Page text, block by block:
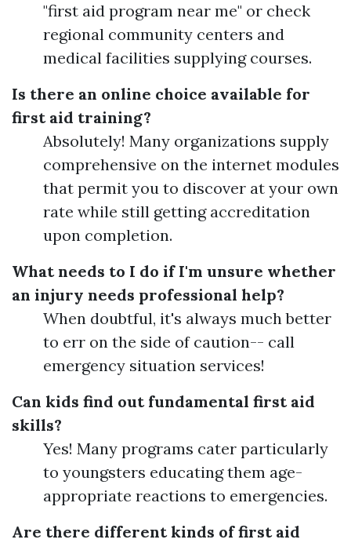
"first aid program near me" or check
regional community centers and
medical facilities supplying courses.
Is there an online choice available for
first aid training?
Absolutely! Many organizations supply
comprehensive on the internet modules
that permit you to discover at your own
rate while still getting accreditation
upon completion.
What needs to I do if I'm unsure whether
an injury needs professional help?
When doubtful, it's always much better
to err on the side of caution-- call
emergency situation services!
Can kids find out fundamental first aid
skills?
Yes! Many programs cater particularly
to youngsters educating them age-
appropriate reactions to emergencies.
Are there different kinds of first aid